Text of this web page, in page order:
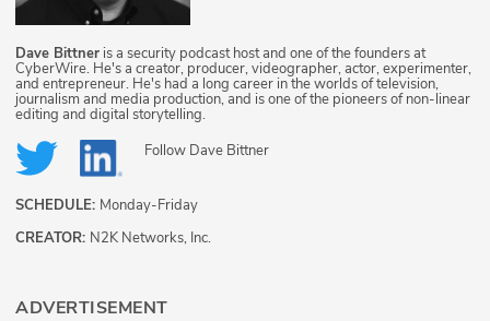
Dave Bittner is a security podcast host and one of the founders at
CyberWire. He's a creator, producer, videographer, actor, experimenter,
and entrepreneur. He's had a long career in the worlds of television,
journalism and media production, and is one of the pioneers of non-linear
editing and digital storytelling.
Follow Dave Bittner
SCHEDULE: Monday-Friday
CREATOR: N2K Networks, Inc.
ADVERTISEMENT